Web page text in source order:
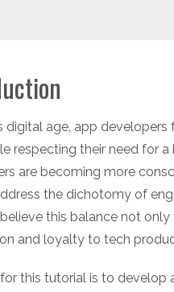
digital age, app
respecting their need for
are becoming more
the dichotomy of
this balance not
and loyalty to tech
this tutorial is to